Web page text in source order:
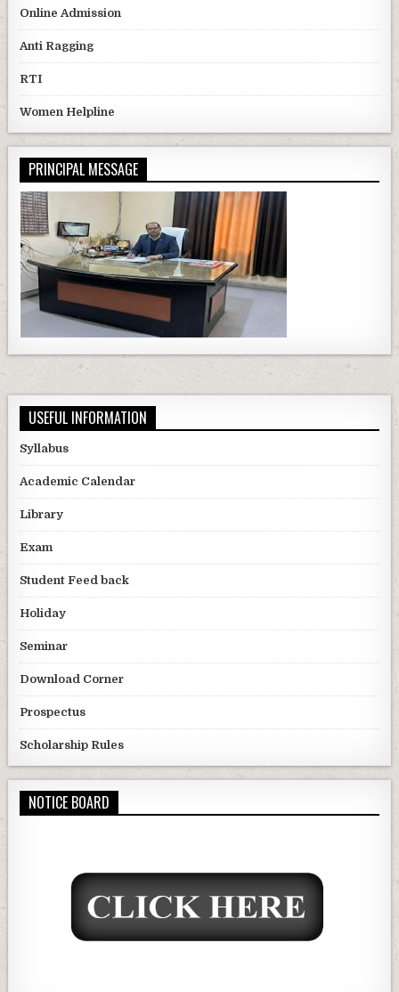
Online Admission
Anti Ragging
RTI
Women Helpline
PRINCIPAL MESSAGE
USEFUL INFORMATION
Syllabus
Academic Calendar
Library
Exam
Student Feed back
Holiday
Seminar
Download Corner
Prospectus
Scholarship Rules
NOTICE BOARD